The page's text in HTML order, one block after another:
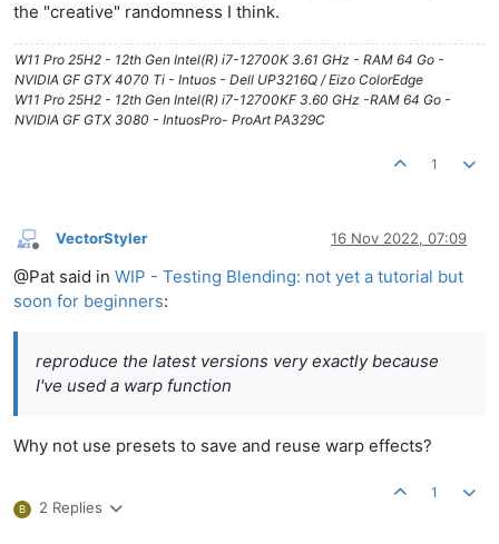
the "creative" randomness I think.
W11 Pro 25H2 - 12th Gen Intel(R) i7-12700K 3.61 GHz - RAM 64 Go -
NVIDIA GF GTX 4070 Ti - Intuos - Dell UP3216Q / Eizo ColorEdge
W11 Pro 25H2 - 12th Gen Intel(R) i7-12700KF 3.60 GHz -RAM 64 Go -
NVIDIA GF GTX 3080 - IntuosPro- ProArt PA329C
1
Offline
VectorStyler 16 Nov 2022, 07:09
@Pat said in WIP - Testing Blending: not yet a tutorial but
soon for beginners:
reproduce the latest versions very exactly because
I've used a warp function
Why not use presets to save and reuse warp effects?
B 2 Replies
1